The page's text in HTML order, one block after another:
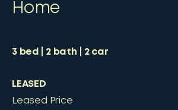
Home
3bed 2bath 2car
LEASED
Leased Price